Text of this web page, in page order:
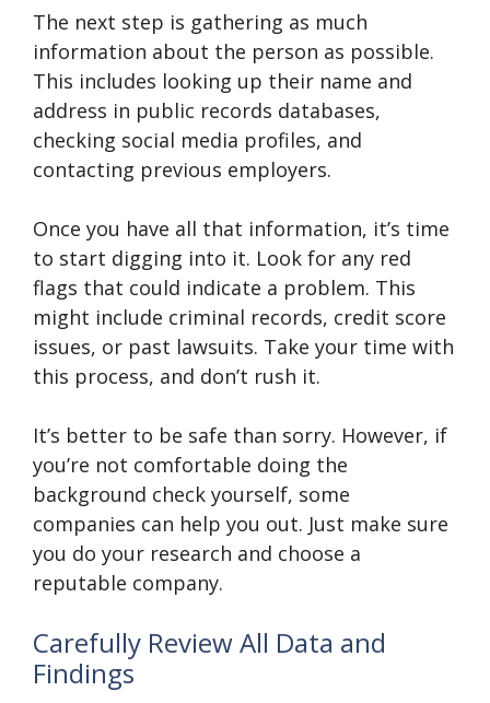
The next step is gathering as much
information about the person as possible.
This includes looking up their name and
address in public records databases,
checking social media profiles, and
contacting previous employers.
Once you have all that information, it’s time
to start digging into it. Look for any red
flags that could indicate a problem. This
might include criminal records, credit score
issues, or past lawsuits. Take your time with
this process, and don’t rush it.
It’s better to be safe than sorry. However, if
you’re not comfortable doing the
background check yourself, some
companies can help you out. Just make sure
you do your research and choose a
reputable company.
Carefully Review All Data and
Findings